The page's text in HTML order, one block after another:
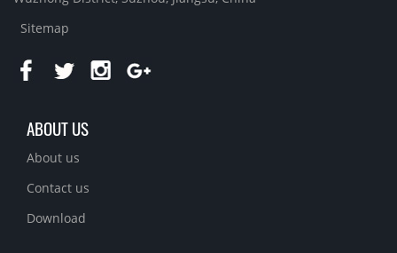
Sitemap
ABOUT US
About us
Contact us
Download